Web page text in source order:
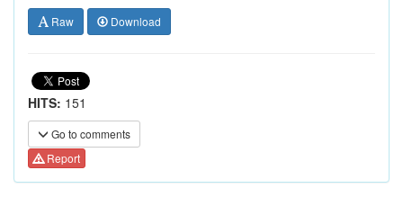
Raw Download
HITS: 151
Go to comments
Report